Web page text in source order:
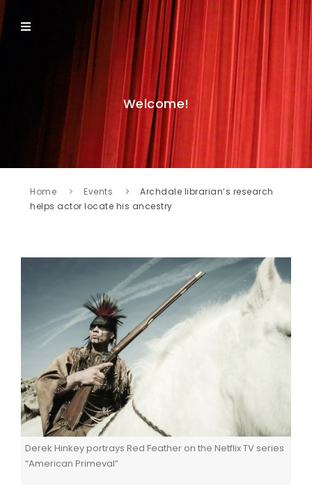
Welcome!
Home Events
Archdale librarian’s research
helps actor locate his ancestry
Derek Hinkey portrays Red Feather on the Netflix TV series
“American Primeval”